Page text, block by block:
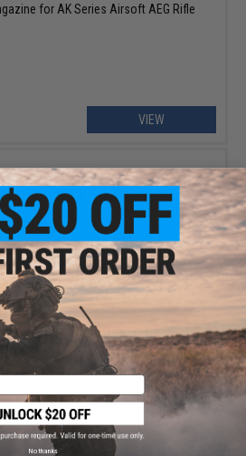
for AK Series Airsoft AEG Rifle
VIEW
$24.99
34% OFF
Cap Magazine for AUG Series Airsoft
AEG
No thanks